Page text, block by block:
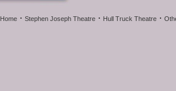
Home · Stephen Joseph Theatre · Hull Truck Theatre ·